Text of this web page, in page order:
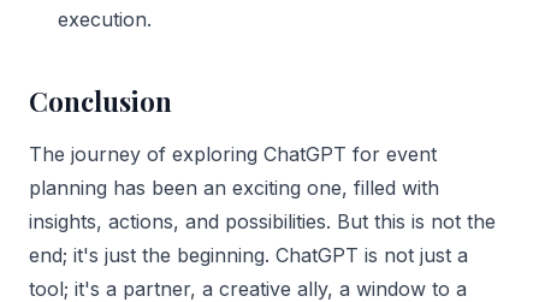
execution.
Conclusion
The journey of exploring ChatGPT for event
planning has been an exciting one, filled with
insights, actions, and possibilities. But this is not the
end; it's just the beginning. ChatGPT is not just a
tool; it's a partner, a creative ally, a window to a